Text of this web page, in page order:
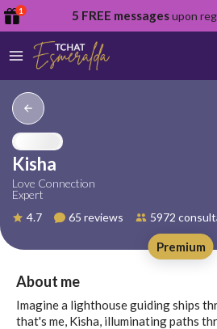
1 5 FREE messagesupon
Kisha
Love Connection
Expert
4.7
65 reviews 5972
Premium
About me
Imagine a lighthouse guiding ships
that's me, Kisha, illuminating paths
to
Continue
Google